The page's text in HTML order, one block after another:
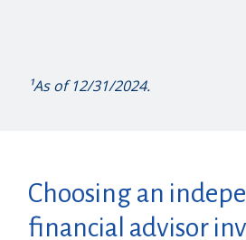
¹As of 12/31/2024.
Choosing an
financial advisor